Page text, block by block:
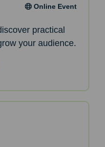
Online Event
practical
your audience.